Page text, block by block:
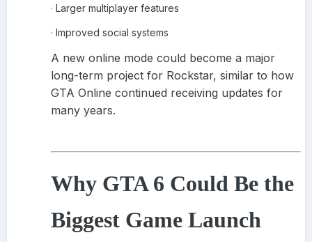
· Larger multiplayer features
· Improved social systems
A new online mode could become a major
long-term project for Rockstar, similar to how
GTA Online continued receiving updates for
many years.
Why GTA 6 Could Be the
Biggest Game Launch